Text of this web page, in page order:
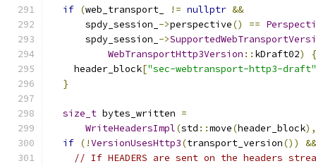
if (web_transport_ != nullptr &&
      spdy_session_
->perspective() ==
      spdy_session_
->
WebTransportHttp3Version :: kDraft02)
{
    header_block
["sec-webtransport-http3-draft"
}
size_t bytes_written =
WriteHeadersImpl(std ::move(header_block),
if (!VersionUsesHttp3(transport_version())
&&
// If HEADERS are sent on the headers